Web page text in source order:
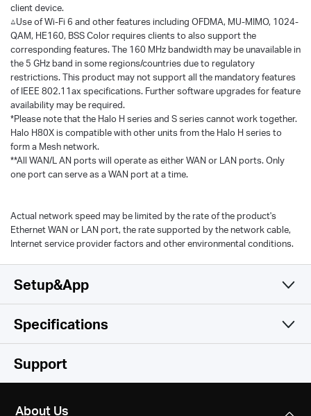
client device.
△Use of Wi-Fi 6 and other features including OFDMA, MU-MIMO, 1024-
QAM, HE160, BSS Color requires clients to also support the
corresponding features. The 160 MHz bandwidth may be unavailable in
the 5 GHz band in some regions/countries due to regulatory
restrictions. This product may not support all the mandatory features
of IEEE 802.11ax specifications. Further software upgrades for feature
availability may be required.
*Please note that the Halo H series and S series cannot work together.
Halo H80X is compatible with other units from the Halo H series to
form a Mesh network.
**All WAN/L AN ports will operate as either WAN or LAN ports. Only
one port can serve as a WAN port at a time.
Actual network speed may be limited by the rate of the product's
Ethernet WAN or LAN port, the rate supported by the network cable,
Internet service provider factors and other environmental conditions.
Setup&App
Simple and Functional
Specifications
Wireless
Support
About Us